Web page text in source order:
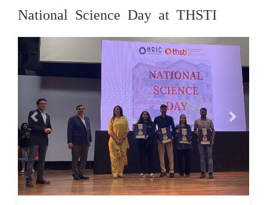
National Science Day at THSTI
Previous Next